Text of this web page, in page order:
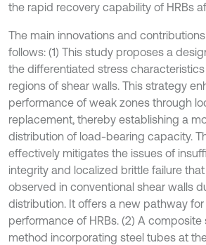
the rapid recovery capability of HRBs
The main innovations and
follows: (1) This study proposes a
the differentiated stress
regions of shear walls. This strategy
performance of weak zones through
replacement, thereby establishing a
distribution of load-bearing capacity.
effectively mitigates the issues of
integrity and localized brittle failure
observed in conventional shear walls
distribution. It offers a new pathway
performance of HRBs. (2) A
method incorporating steel tubes at